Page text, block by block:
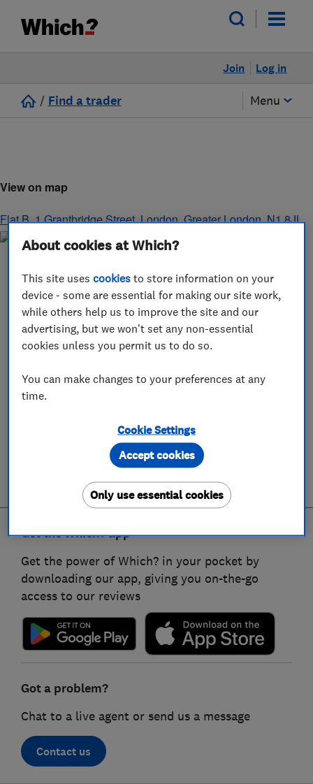
Log in
Join
/ Find a trader Menu
View on map
Flat B, 1 Grantbridge Street,London,Greater London,N1 8JL
Get the Which? app
Get the power of Which? in your pocket by
downloading our app, giving you on-the-go
access to our reviews
Got a problem?
Chat to a live agent or send us a message
Contact us
About cookies at Which?
This site usescookies to store information on your
device - some are essential for making our site work,
while others help us to improve the site and our
advertising, but we won't set any non-essential
cookies unless you permit us to do so.
You can make changes to your preferences at any
time.
Cookie Settings
Only use essential cookies
Accept cookies